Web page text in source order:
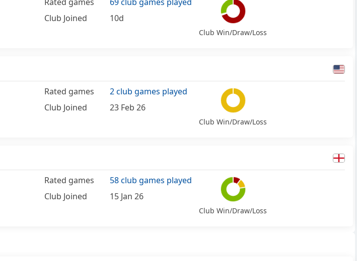
Rated games
69 club games played
Club Joined
10d
Club Win/Draw/Loss
Rated games
2 club games played
Club Joined
23 Feb 26
Club Win/Draw/Loss
Rated games
58 club games played
Club Joined
15 Jan 26
Club Win/Draw/Loss